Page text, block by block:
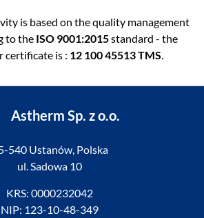
is based on the quality management
to the ISO 9001:2015standard - the
certificate is : 12 100 45513 TMS
Astherm Sp. z o.o.
540 Ustanów, Polska
ul. Sadowa 10
KRS: 0000232042
NIP: 123-10-48-349